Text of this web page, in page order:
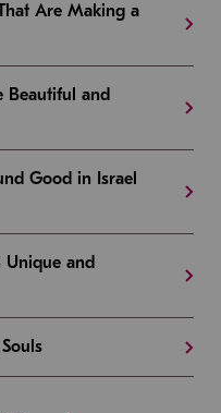
Are Making a
Beautiful and
Good in Israel
Unique and